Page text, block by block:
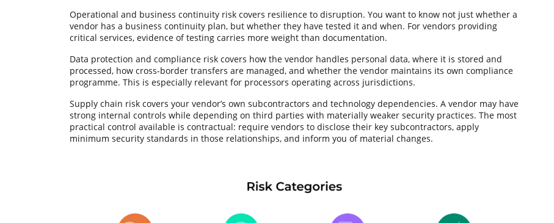
Operational and business continuity risk covers resilience to disruption. You want to know not just whether a
vendor has a business continuity plan, but whether they have tested it and when. For vendors providing
critical services, evidence of testing carries more weight than documentation.
Data protection and compliance risk covers how the vendor handles personal data, where it is stored and
processed, how cross-border transfers are managed, and whether the vendor maintains its own compliance
programme. This is especially relevant for processors operating across jurisdictions.
Supply chain risk covers your vendor’s own subcontractors and technology dependencies. A vendor may have
strong internal controls while depending on third parties with materially weaker security practices. The most
practical control available is contractual: require vendors to disclose their key subcontractors, apply
minimum security standards in those relationships, and inform you of material changes.